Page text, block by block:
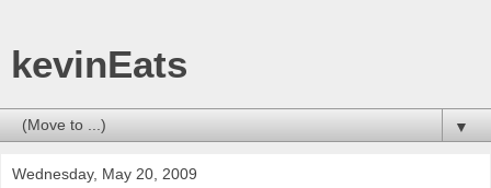
kevinEats
▼
Wednesday, May 20, 2009